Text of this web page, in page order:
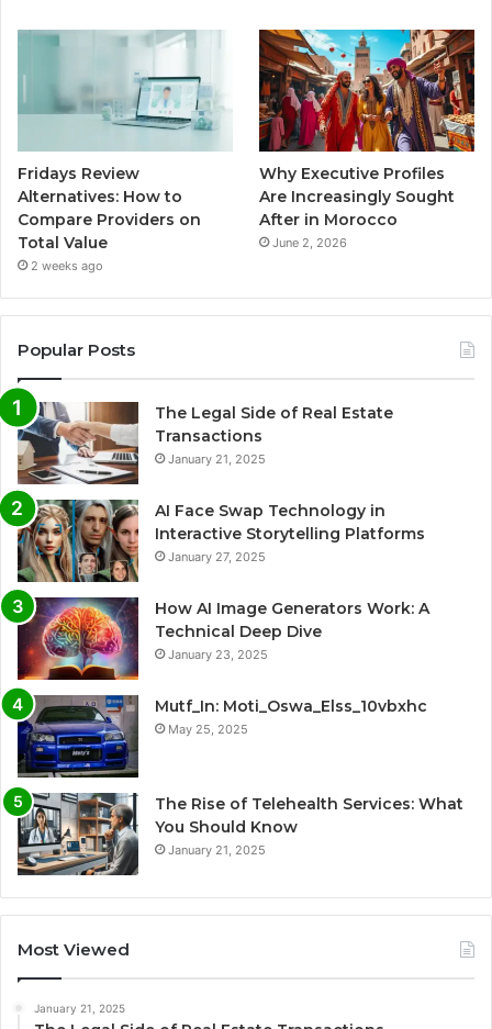
Fridays Review
Alternatives: How to
Compare Providers on
Total Value
2 weeks ago
Why Executive Profiles
Are Increasingly Sought
After in Morocco
June 2, 2026
Popular Posts
The Legal Side of Real Estate
Transactions
January 21, 2025
AI Face Swap Technology in
Interactive Storytelling Platforms
January 27, 2025
How AI Image Generators Work: A
Technical Deep Dive
January 23, 2025
Mutf_In: Moti_Oswa_Elss_10vbxhc
May 25, 2025
The Rise of Telehealth Services: What
You Should Know
January 21, 2025
Most Viewed
January 21, 2025